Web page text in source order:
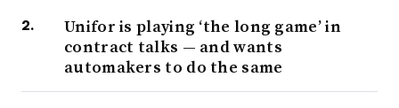
Unifor is playing ‘the long game’ in
contract talks — and wants
automakers to do the same